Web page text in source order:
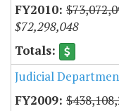
$72,298,048
Judicial